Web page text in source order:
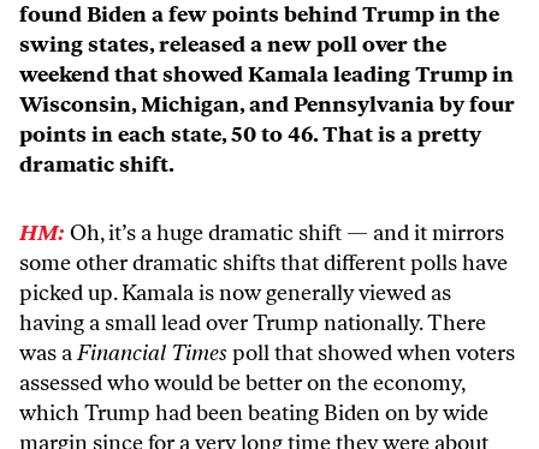
found Biden a few points behind Trump in the
swing states, released a new poll over the
weekend that showed Kamala leading Trump in
Wisconsin, Michigan, and Pennsylvania by four
points in each state, 50 to 46. That is a pretty
dramatic shift.
HM: Oh, it’s a huge dramatic shift — and it mirrors
some other dramatic shifts that different polls have
picked up. Kamala is now generally viewed as
having a small lead over Trump nationally. There
was aFinancial Timespoll that showed when voters
assessed who would be better on the economy,
which Trump had been beating Biden on by wide
margin since for a very long time they were about